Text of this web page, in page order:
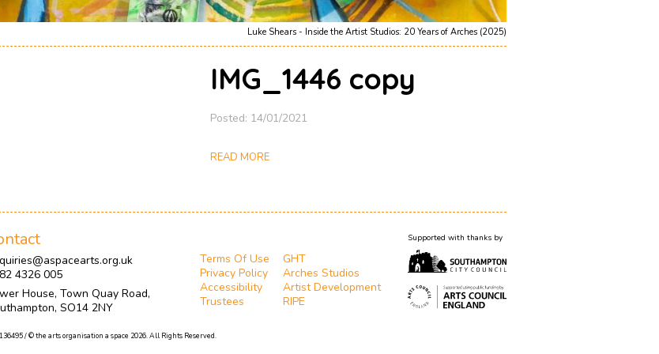
Luke Shears - Inside the Artist Studios: 20 Years of Arches (2025)
IMG_1446 copy
Posted: 14/01/2021
READ MORE
4326 005
House, Town Quay Road,
SO14 2NY
Terms Of Use
Privacy Policy
Accessibility
Trustees
GHT
Arches Studios
Artist Development
RIPE
Supported with thanks by
/ © the arts organisation a space 2026. All Rights Reserved.